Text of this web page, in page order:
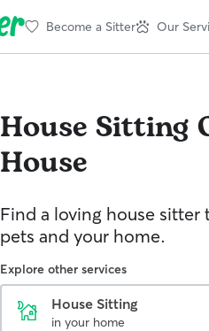
Become a Sitter Our
House Sitting
House
Find a loving house sitter
pets and your home.
Explore other services
House Sitting
in your home